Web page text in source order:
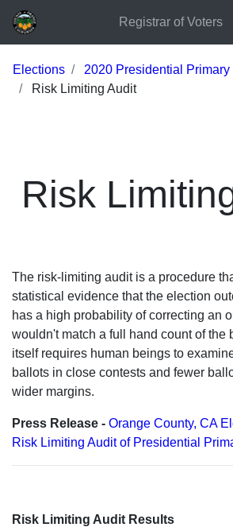
Registrar of Voters
Elections
2020 Presidential Primary
Risk Limiting Audit
Risk
The risk-limiting audit is a procedure
statistical evidence that the election
has a high probability of correcting an
wouldn't match a full hand count of the
itself requires human beings to
ballots in close contests and fewer
wider margins.
Press Release - Orange County, CA
Risk Limiting Audit of Presidential
Risk Limiting Audit Results